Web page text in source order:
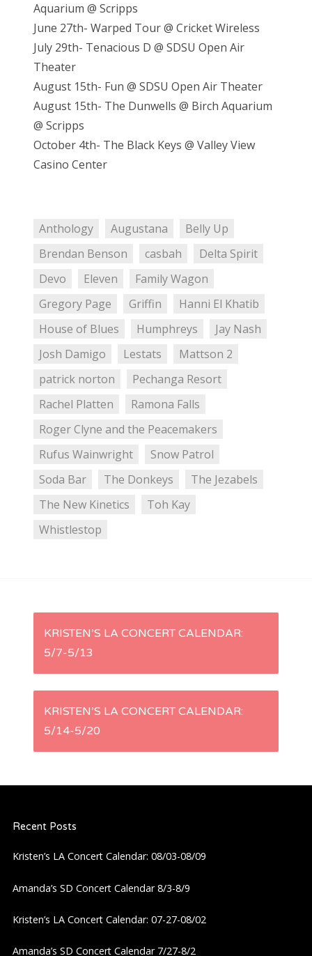
Aquarium @ Scripps
June 27th- Warped Tour @ Cricket Wireless
July 29th- Tenacious D @ SDSU Open Air
Theater
August 15th- Fun @ SDSU Open Air Theater
August 15th- The Dunwells @ Birch Aquarium
@ Scripps
October 4th- The Black Keys @ Valley View
Casino Center
Anthology Augustana
Belly Up
Brendan Benson
casbah
Delta Spirit
Devo
Eleven
Family Wagon
Gregory Page
Griffin
Hanni El Khatib
House of Blues
Humphreys
Jay Nash
Josh Damigo
Lestats
Mattson 2
patrick norton
Pechanga Resort
Rachel Platten
Ramona Falls
Roger Clyne and the Peacemakers
Rufus Wainwright
Snow Patrol
Soda Bar
The Donkeys
The Jezabels
The New Kinetics
Toh Kay
Whistlestop
P
s
v
i
KRISTEN’S LA CONCERT CALENDAR:
5/7-5/13
KRISTEN’S LA CONCERT CALENDAR:
5/14-5/20
Recent Posts
Kristen’s LA Concert Calendar: 08/03-08/09
Amanda’s SD Concert Calendar 8/3-8/9
Kristen’s LA Concert Calendar: 07-27-08/02
Amanda’s SD Concert Calendar 7/27-8/2